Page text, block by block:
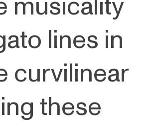
lines in
curvilinear
these